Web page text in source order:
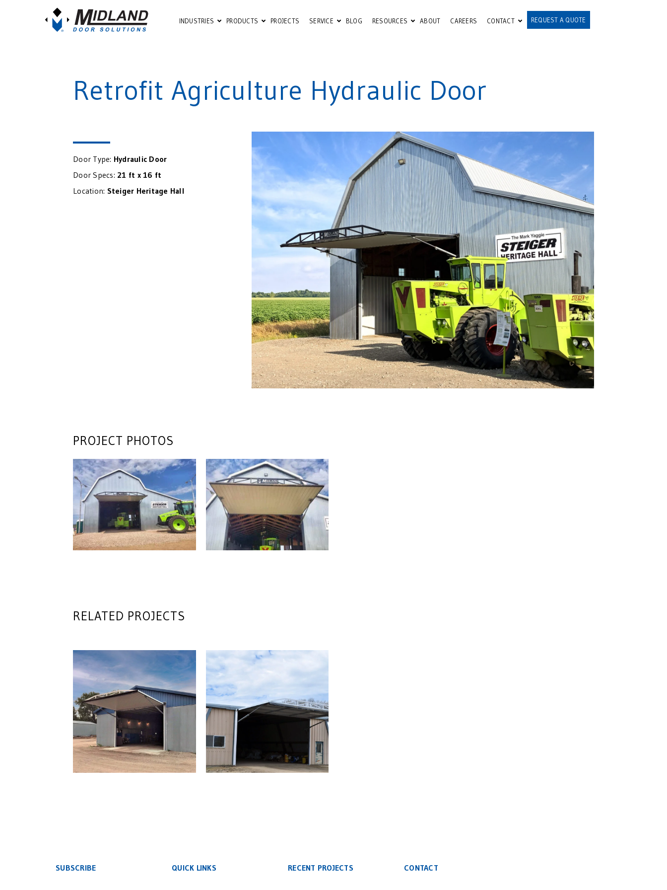
INDUSTRIES PRODUCTS PROJECTS SERVICE BLOG RESOURCES ABOUT CAREERS CONTACT REQUEST A QUOTE
Retrofit Agriculture Hydraulic Door
Door Type: Hydraulic Door
Door Specs: 21 ft x 16 ft
Location: Steiger Heritage Hall
PROJECT PHOTOS
RELATED PROJECTS
Retrofit Commercial
Hydraulic Door
Retrofit Slant Side Building
Hydraulic Door
SUBSCRIBE QUICK LINKS RECENT PROJECTS CONTACT